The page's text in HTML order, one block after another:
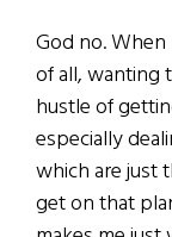
God no. When
of all, wanting
hustle of
especially
which are just
get on that